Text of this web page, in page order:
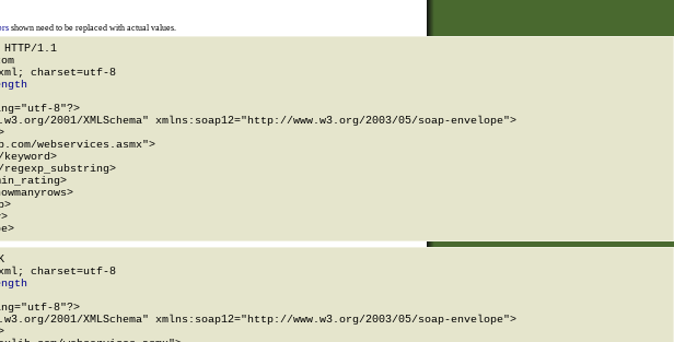
shown need to be replaced with actual values.
HTTP/1.1
charset=utf-8
8"?>
2001/XMLSchema" xmlns:soap12="http://www.w3.org/2003/05/soap-envelope">
webservices.asmx">
keyword>
regexp_substring>
charset=utf-8
8"?>
2001/XMLSchema" xmlns:soap12="http://www.w3.org/2003/05/soap-envelope">